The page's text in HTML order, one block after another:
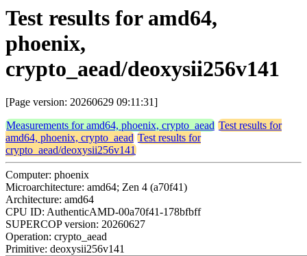
Test results for amd64,
phoenix,
crypto_aead/deoxysii256v141
[Page version: 20260629 09:11:31]
Measurements for amd64, phoenix, crypto_aead Test results for
amd64, phoenix, crypto_aead Test results for
crypto_aead/deoxysii256v141
Computer: phoenix
Microarchitecture: amd64; Zen 4 (a70f41)
Architecture: amd64
CPU ID: AuthenticAMD-00a70f41-178bfbff
SUPERCOP version: 20260627
Operation: crypto_aead
Primitive: deoxysii256v141